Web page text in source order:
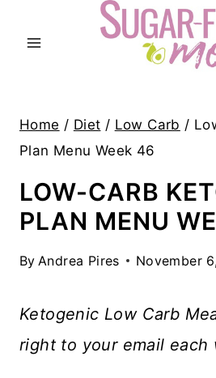
Home / Diet / Low Carb /
Plan Menu Week 46
LOW-CARB
PLAN MENU
By Andrea Pires November
Ketogenic Low Carb
right to your email each